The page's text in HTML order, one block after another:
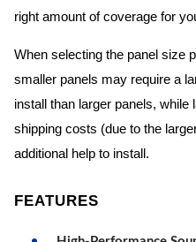
right amount of coverage for
When selecting the panel size
smaller panels may require a
install than larger panels,
shipping costs (due to the
additional help to install.
FEATURES